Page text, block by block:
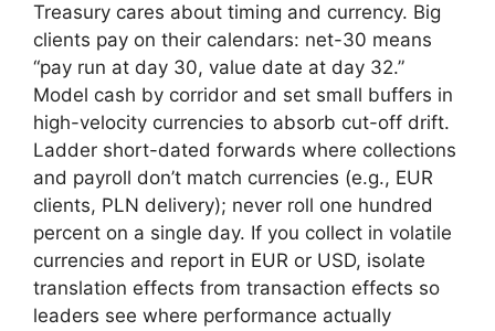
Treasury cares about timing and currency. Big
clients pay on their calendars: net-30 means
“pay run at day 30, value date at day 32.”
Model cash by corridor and set small buffers in
high-velocity currencies to absorb cut-off drift.
Ladder short-dated forwards where collections
and payroll don’t match currencies (e.g., EUR
clients, PLN delivery); never roll one hundred
percent on a single day. If you collect in volatile
currencies and report in EUR or USD, isolate
translation effects from transaction effects so
leaders see where performance actually